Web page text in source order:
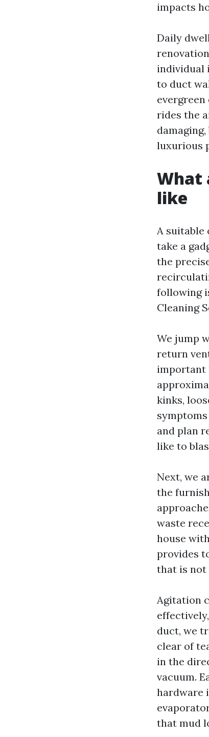
impacts
Daily
individual
to duct
rides the
luxurious
What
like
A suitable
take a
the
following
Cleaning
We jump
return
important
kinks,
and plan
like to
Next, we
the
waste
house
provides
that is not
Agitation
duct, we
clear of
in the
vacuum.
hardware
that mud